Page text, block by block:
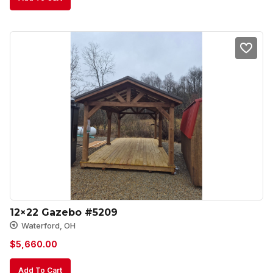
12×22 Gazebo #5209
Waterford, OH
$5,660.00
Add To Cart